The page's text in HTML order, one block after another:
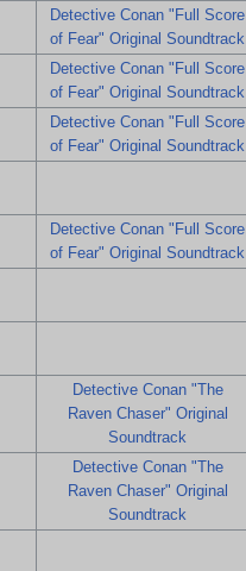
Detective Conan "Full Score
of Fear" Original Soundtrack
Detective Conan "Full Score
of Fear" Original Soundtrack
Detective Conan "Full Score
of Fear" Original Soundtrack
Detective Conan "Full Score
of Fear" Original Soundtrack
Detective Conan "The
Raven Chaser" Original
Soundtrack
Detective Conan "The
Raven Chaser" Original
Soundtrack